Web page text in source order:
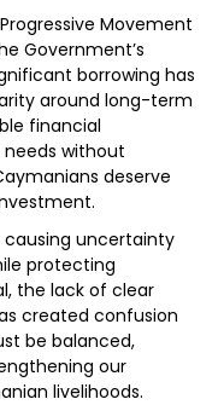
Movement
Government’s
borrowing has
around long-term
financial
without
deserve
uncertainty
protecting
the lack of clear
created confusion
be balanced,
our
livelihoods.